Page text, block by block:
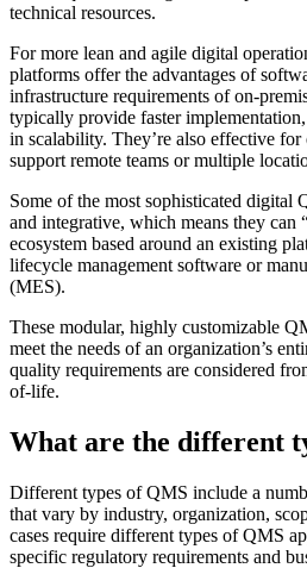
technical resources.
For more lean and agile digital
platforms offer the advantages of
infrastructure requirements of on-
typically provide faster
in scalability. They’re also effective for
support remote teams or multiple
Some of the most sophisticated digital
and integrative, which means they can
ecosystem based around an existing
lifecycle management software or
(MES).
These modular, highly customizable
meet the needs of an organization’s
quality requirements are considered
of-life.
What are the different
Different types of QMS include a
that vary by industry, organization,
cases require different types of QMS
specific regulatory requirements and